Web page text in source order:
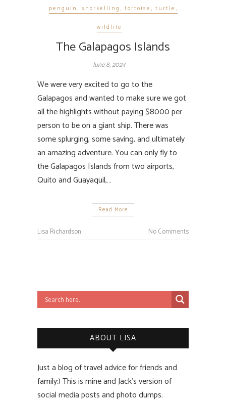
penguin , snorkelling , tortoise , turtle ,
wildlife
The Galapagos Islands
June 8, 2024
We were very excited to go to the
Galapagos and wanted to make sure we got
all the highlights without paying $8000 per
person to be on a giant ship. There was
some splurging, some saving, and ultimately
an amazing adventure. You can only fly to
the Galapagos Islands from two airports,
Quito and Guayaquil,…
Read More
Lisa Richardson No Comments
ABOUT LISA
Just a blog of travel advice for friends and
family:) This is mine and Jack’s version of
social media posts and photo dumps.